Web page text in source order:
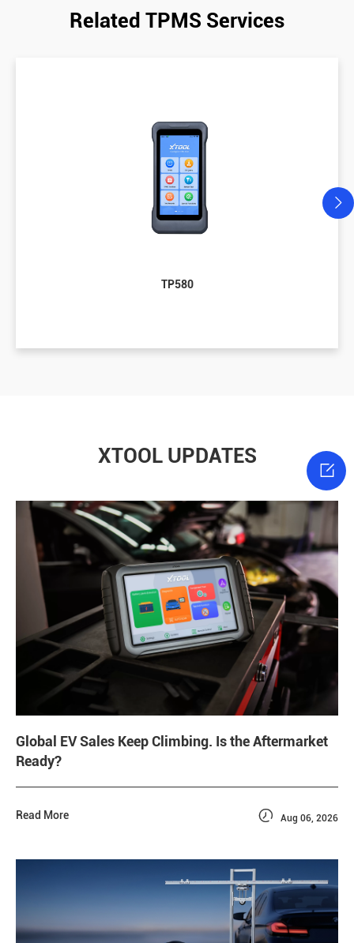
Related TPMS Services
TP580
XTOOL UPDATES
Global EV Sales Keep Climbing. Is the Aftermarket
Ready?
Read More  Aug 06, 2026
